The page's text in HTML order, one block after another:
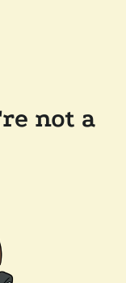
not a